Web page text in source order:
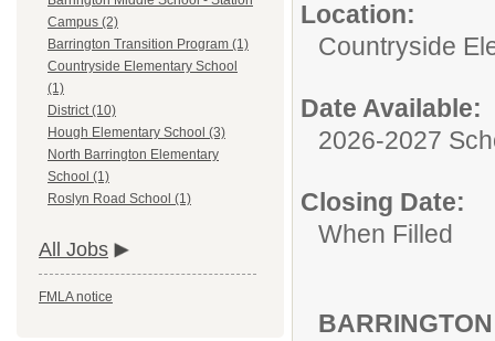
Campus (2)
Barrington Transition Program (1)
Countryside Elementary School
(1)
District (10)
Hough Elementary School (3)
North Barrington Elementary
School (1)
Roslyn Road School (1)
All Jobs
FMLA notice
Location:
Countryside
Date Available:
2026-2027
Closing Date:
When Filled